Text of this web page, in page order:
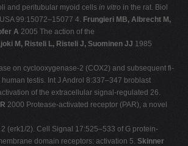
and peritubular myoid cells in vitro in the rat. Biol
99:15072–15077 4. Frungieri MB, Albrecht M,
A 2005 The action of the
M, Risteli L, Risteli J, Suominen JJ 1985
on cyclooxygenase-2 (COX2) and subsequent fi-
testis. Int J Androl 8:337–347 broblast
of the extracellular signal-regulated 26.
2000 Protease-activated receptor (PAR), a novel
(erk1/2). Cell Signal 17:525–533 of G protein-
domain receptors: activation 5. Skinner